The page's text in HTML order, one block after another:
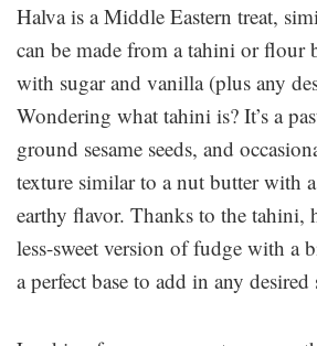
Halva is a Middle Eastern treat,
can be made from a tahini or flour
with sugar and vanilla (plus any
Wondering what tahini is? It’s a
ground sesame seeds, and
texture similar to a nut butter with
earthy flavor. Thanks to the tahini,
less-sweet version of fudge with a
a perfect base to add in any